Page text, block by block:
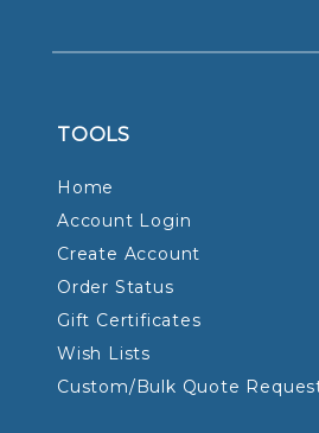
TOOLS
Home
Account Login
Create Account
Order Status
Gift Certificates
Wish Lists
Custom/Bulk Quote